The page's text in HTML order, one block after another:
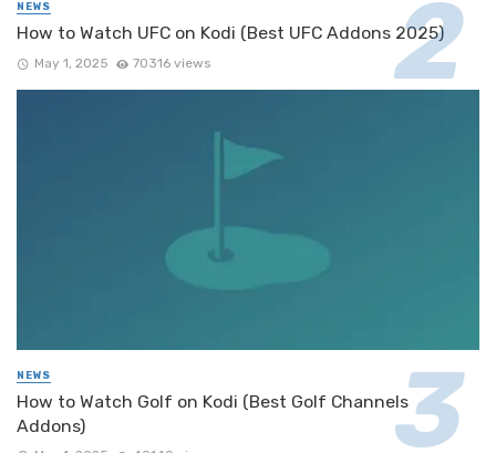
NEWS
How to Watch UFC on Kodi (Best UFC Addons 2025)
May 1, 2025 70316 views
NEWS
How to Watch Golf on Kodi (Best Golf Channels
Addons)